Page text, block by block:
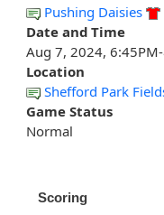
Pushing Daisies
Date and Time
Aug 7, 2024,
Location
Shefford Park
Game Status
Normal
Scoring